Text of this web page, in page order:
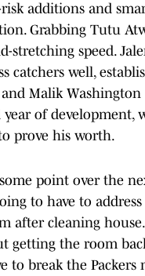
additions and
Grabbing Tutu
stretching speed.
catchers well,
Malik
of development,
prove his worth.
point over the
to have to
after cleaning
getting the room
to break the Packers